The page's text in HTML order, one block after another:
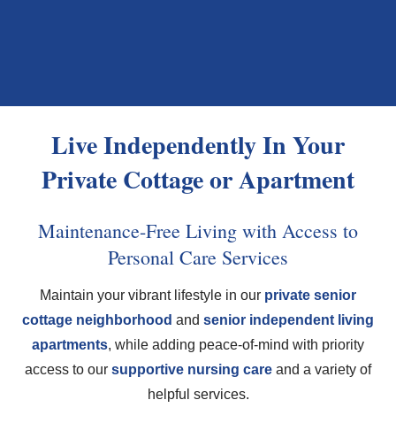
Live Independently In Your
Private CottageorApartment
Maintenance-Free Living with Access to
Personal Care Services
Maintain your vibrant lifestyle in our private senior
cottage neighborhood and senior independent living
apartments, while adding peace-of-mind with priority
access to our supportive nursing care and a variety of
helpful services.